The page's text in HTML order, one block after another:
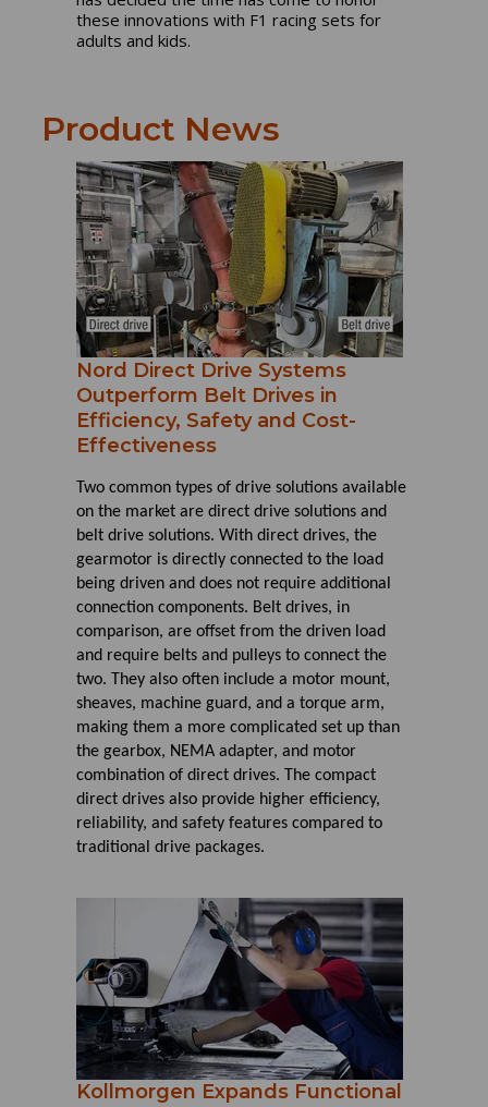
these innovations with F1 racing sets for
adults and kids.
Product News
Nord Direct Drive Systems
Outperform Belt Drives in
Efficiency, Safety and Cost-
Effectiveness
Two common types of drive solutions available
on the market are direct drive solutions and
belt drive solutions. With direct drives, the
gearmotor is directly connected to the load
being driven and does not require additional
connection components. Belt drives, in
comparison, are offset from the driven load
and require belts and pulleys to connect the
two. They also often include a motor mount,
sheaves, machine guard, and a torque arm,
making them a more complicated set up than
the gearbox, NEMA adapter, and motor
combination of direct drives. The compact
direct drives also provide higher efficiency,
reliability, and safety features compared to
traditional drive packages.
Kollmorgen Expands Functional